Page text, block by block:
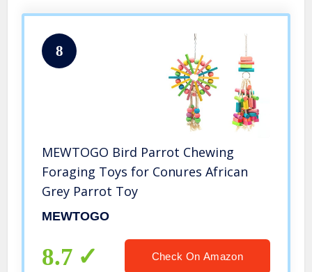
8
MEWTOGO Bird Parrot Chewing
Foraging Toys for Conures African
Grey Parrot Toy
MEWTOGO
8.7 Check On Amazon